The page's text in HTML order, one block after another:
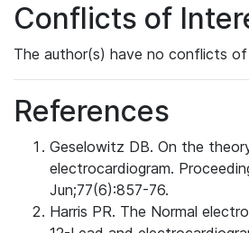
Conflicts of
The author(s) have no conflicts
References
Geselowitz DB. On the
electrocardiogram.
Jun;77(6):857-76.
Harris PR. The Normal